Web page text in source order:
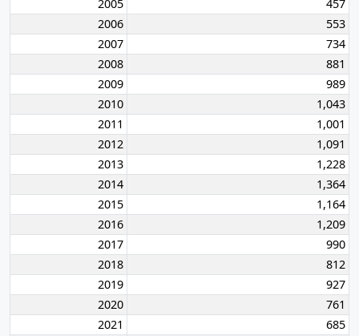
2005
457
2006
553
2007
734
2008
881
2009
989
2010
1,043
2011
1,001
2012
1,091
2013
1,228
2014
1,364
2015
1,164
2016
1,209
2017
990
2018
812
2019
927
2020
761
2021
685